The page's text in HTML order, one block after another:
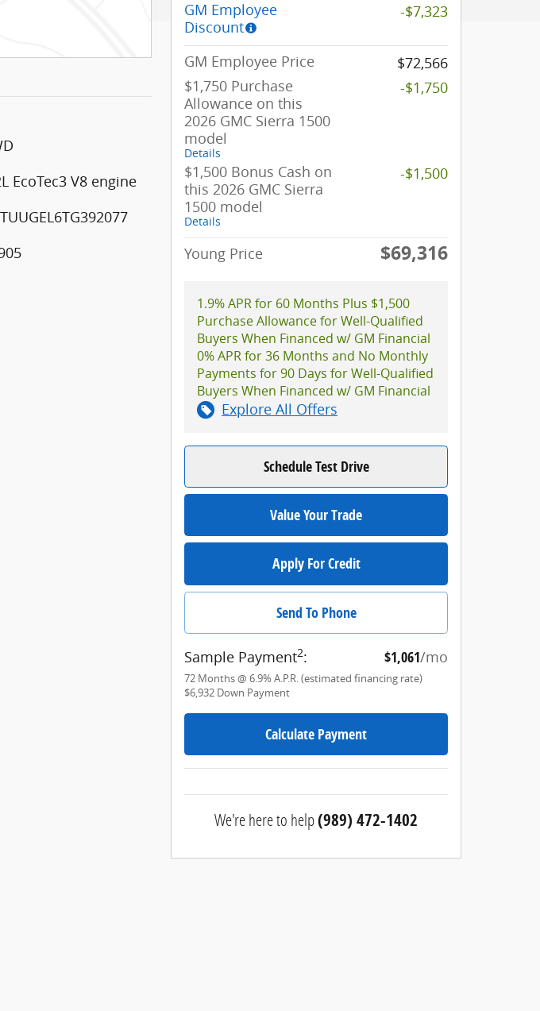
EcoTec3 V8 engine
GM Employee
Discount
-$7,323
GM Employee Price
$72,566
$1,750 Purchase
Allowance on this
2026 GMC Sierra 1500
model
Details
-$1,750
$1,500 Bonus Cash on
this 2026 GMC Sierra
1500 model
Details
-$1,500
Young Price $69,316
1.9% APR for 60 Months Plus $1,500
Purchase Allowance for Well-Qualified
Buyers When Financed w/ GM Financial
0% APR for 36 Months and No Monthly
Payments for 90 Days for Well-Qualified
Buyers When Financed w/ GM Financial
Explore All Offers
Schedule Test Drive
Value Your Trade
Apply For Credit
Send To Phone
Sample Payment2: $1,061/mo
72 Months@ 6.9% A.P.R. (estimated financing rate)
$6,932 Down Payment
Calculate Payment
We're here to help(989) 472-1402